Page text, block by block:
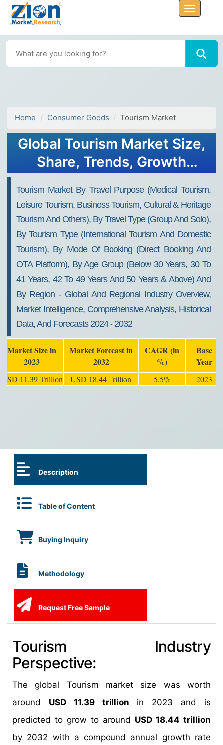
Home Consumer Goods Tourism Market
Global Tourism Market Size,
Share, Trends, Growth
Tourism Market By Travel Purpose (Medical Tourism,
Leisure Tourism, Business Tourism, Cultural & Heritage
Tourism And Others), By Travel Type (Group And Solo),
By Tourism Type (International Tourism And Domestic
Tourism), By Mode Of Booking (Direct Booking And
OTA Platform), By Age Group (Below 30 Years, 30 To
41 Years, 42 To 49 Years And 50 Years & Above) And
By Region - Global And Regional Industry Overview,
Market Intelligence, Comprehensive Analysis, Historical
Data, And Forecasts 2024 - 2032
Market Size in
2023
Market Forecast in
2032
CAGR (in
%)
Base
Year
USD 11.39 Trillion USD 18.44 Trillion 5.5% 2023
Description
Table of Content
Buying Inquiry
Methodology
Request Free Sample
Tourism Industry
Perspective:
The global Tourism market size was worth
around USD 11.39 trillion in 2023 and is
predicted to grow to around USD 18.44 trillion
by 2032 with a compound annual growth rate